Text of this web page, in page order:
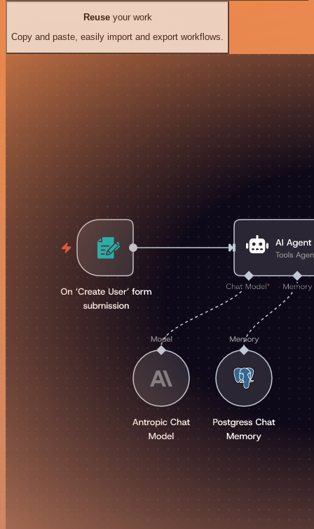
Reuseyour work
Copy and paste, easily import and export workflows.